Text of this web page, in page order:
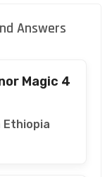
Answers
Magic 4
Ethiopia